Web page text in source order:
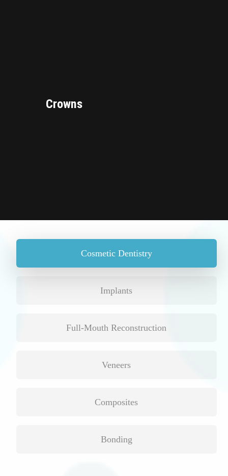
Crowns
Cosmetic Dentistry
Implants
Full-Mouth Reconstruction
Veneers
Composites
Bonding